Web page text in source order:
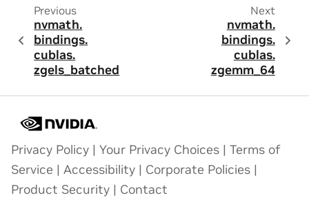
Previous
nvmath.
bindings.
cublas.
zgels_batched
Next
nvmath.
bindings.
cublas.
zgemm_64
Privacy Policy | Your Privacy Choices | Terms of
Service | Accessibility | Corporate Policies |
Product Security | Contact